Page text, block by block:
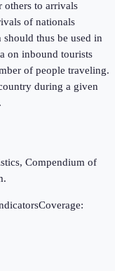
to arrivals
of nationals
thus be used in
on inbound tourists
of people traveling.
during a given
Compendium of
Coverage: